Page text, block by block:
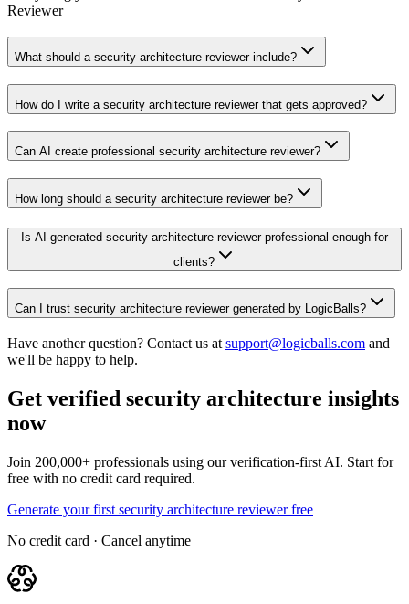
Reviewer
What should a security architecture reviewer include?
How do I write a security architecture reviewer that gets approved?
Can AI create professional security architecture reviewer?
How long should a security architecture reviewer be?
Is AI-generated security architecture reviewer professional enough for
clients?
Can I trust security architecture reviewer generated by LogicBalls?
Have another question? Contact us at support@logicballs.com and
we'll be happy to help.
Get verified security architecture insights
now
Join 200,000+ professionals using our verification-first AI. Start for
free with no credit card required.
Generate your first security architecture reviewer free
No credit card · Cancel anytime